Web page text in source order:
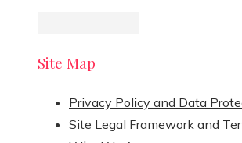
Site Map
Privacy Policy and Data
Site Legal Framework and